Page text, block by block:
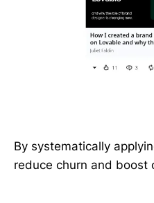
By systematically
reduce churn and boost